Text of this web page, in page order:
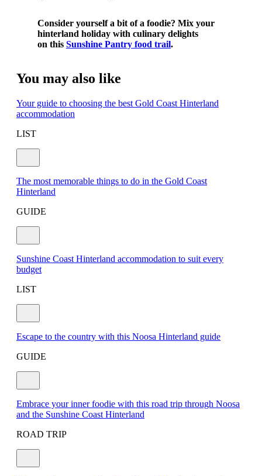
Consider yourself a bit of a foodie? Mix your
hinterland holiday with culinary delights
on this Sunshine Pantry food trail.
You may also like
Your guide to choosing the best Gold Coast Hinterland
accommodation
LIST
The most memorable things to do in the Gold Coast
Hinterland
GUIDE
Sunshine Coast Hinterland accommodation to suit every
budget
LIST
Escape to the country with this Noosa Hinterland guide
GUIDE
Embrace your inner foodie with this road trip through Noosa
and the Sunshine Coast Hinterland
ROAD TRIP